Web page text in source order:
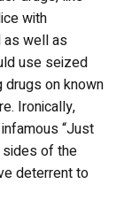
with
as well as
use seized
drugs on known
Ironically,
“Just
sides of the
deterrent to